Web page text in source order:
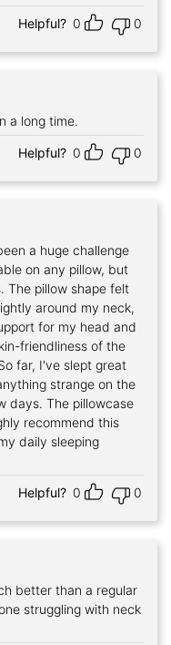
Helpful? 0 0
a long time.
Helpful? 0 0
a huge challenge
on any pillow, but
The pillow shape felt
around my neck,
for my head and
friendliness of the
far, I've slept great
strange on the
days. The pillowcase
recommend this
daily sleeping
Helpful? 0 0
better than a regular
struggling with neck